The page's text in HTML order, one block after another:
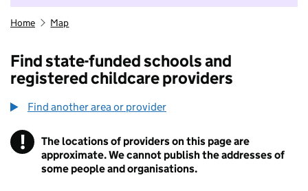
Home Map
Find state-funded schools and
registered childcare providers
Find another area or provider
! Information
The locations of providers on this page are
approximate. We cannot publish the addresses of
some people and organisations.